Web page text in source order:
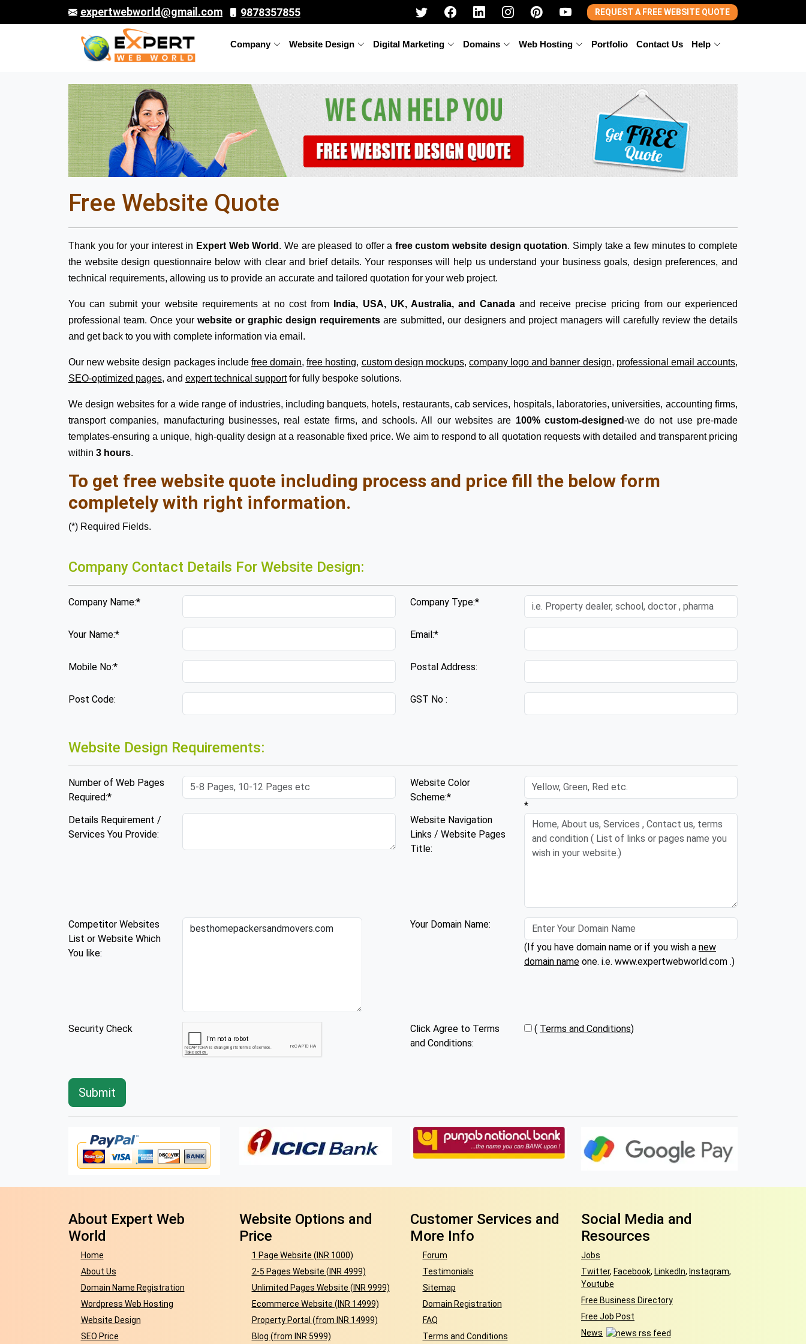
expertwebworld@gmail.com 9878357855 REQUEST A FREE WEBSITE QUOTE
Company Website Design Digital Marketing Domains Web Hosting Portfolio Contact Us Help
Free Website Quote
Thank you for your interest in Expert Web World. We are pleased to offer a free custom website design quotation. Simply take a few minutes to complete
the website design questionnaire below with clear and brief details. Your responses will help us understand your business goals, design preferences, and
technical requirements, allowing us to provide an accurate and tailored quotation for your web project.
You can submit your website requirements at no cost from India, USA, UK, Australia, and Canada and receive precise pricing from our experienced
professional team. Once yourwebsite or graphic design requirements are submitted, our designers and project managers will carefully review the details
and get back to you with complete information via email.
Our new website design packages include free domain,free hosting, custom design mockups, company logo and banner design, professional email accounts,
SEO-optimized pages, and expert technical supportfor fully bespoke solutions.
We design websites for a wide range of industries, including banquets, hotels, restaurants, cab services, hospitals, laboratories, universities, accounting firms,
transport companies, manufacturing businesses, real estate firms, and schools. All our websites are 100% custom-designed-we do not use pre-made
templates-ensuring a unique, high-quality design at a reasonable fixed price. We aim to respond to all quotation requests with detailed and transparent pricing
within 3 hours.
To get free website quote including process and price fill the below form
completely with right information.
(*) Required Fields.
Company Contact Details For Website Design:
Company Name:* Company Type:*
Your Name:* Email:*
Mobile No:* Postal Address:
Post Code: GST No :
Website Design Requirements:
Number of Web Pages
Required:*
Website Color
Scheme:*
*
Details Requirement /
Services You Provide:
Website Navigation
Links / Website Pages
Title:
Competitor Websites
List or Website Which
You like:
Your Domain Name:
(If you have domain name or if you wish a new
domain name one. i.e. www.expertwebworld.com .)
Security Check
Click Agree to Terms
and Conditions:
( Terms and Conditions)
About Expert Web
World
Home
About Us
Domain Name Registration
Wordpress Web Hosting
Website Design
SEO Price
Website Options and
Price
1 Page Website (INR 1000)
2-5 Pages Website (INR 4999)
Unlimited Pages Website (INR 9999)
Ecommerce Website (INR 14999)
Property Portal (from INR 14999)
Blog (from INR 5999)
Customer Services and
More Info
Forum
Testimonials
Sitemap
Domain Registration
FAQ
Terms and Conditions
Social Media and
Resources
Jobs
Twitter, Facebook, LinkedIn, Instagram,
Youtube
Free Business Directory
Free Job Post
News